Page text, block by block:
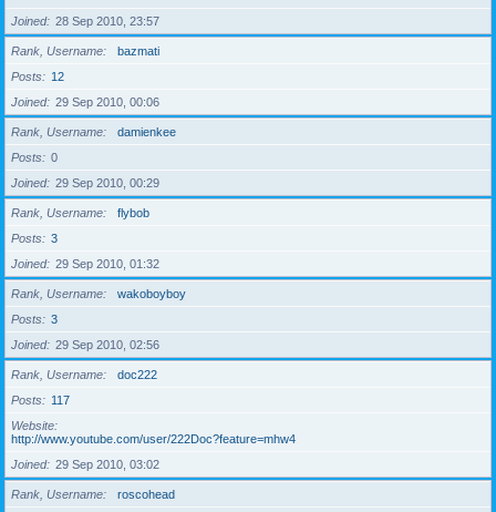
Joined
28 Sep 2010, 23:57
Rank, Username
bazmati
Posts
12
Joined
29 Sep 2010, 00:06
Rank, Username
damienkee
Posts
0
Joined
29 Sep 2010, 00:29
Rank, Username
flybob
Posts
3
Joined
29 Sep 2010, 01:32
Rank, Username
wakoboyboy
Posts
3
Joined
29 Sep 2010, 02:56
Rank, Username
doc222
Posts
117
Website
http://www.youtube.com/user/222Doc?feature=mhw4
Joined
29 Sep 2010, 03:02
Rank, Username
roscohead